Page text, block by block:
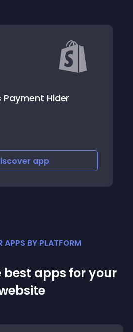
Payment Hider
app
APPS BY PLATFORM
best apps for your